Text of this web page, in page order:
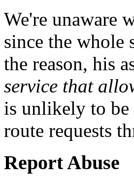
We're unaware
since the whole
the reason, his
service that
is unlikely to be
route requests
Report Abuse